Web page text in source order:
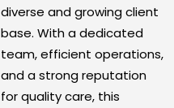
diverse and growing client
base. With a dedicated
team, efficient operations,
and a strong reputation
for quality care, this